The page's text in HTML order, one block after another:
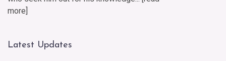
more]
Latest Updates